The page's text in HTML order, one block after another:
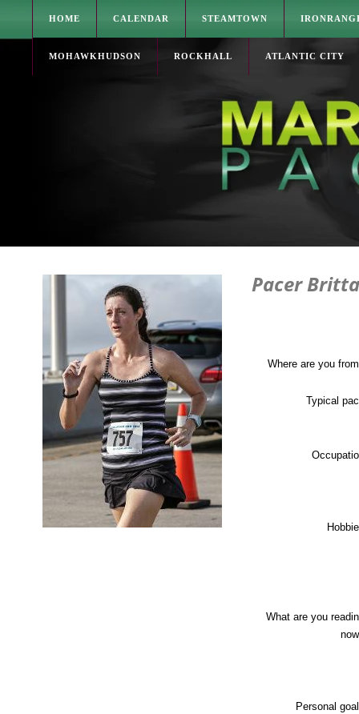
HOME CALENDAR STEAMTOWN
MOHAWKHUDSON ROCKHALL ATLANTIC CITY
Pacer
Where are you
Typical
What are you
Personal